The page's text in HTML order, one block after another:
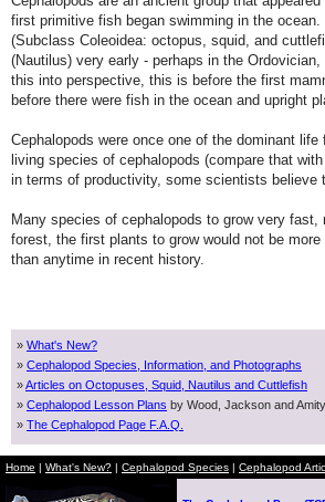
first primitive fish began swimming in the
(Subclass Coleoidea: octopus, squid, and
(Nautilus) very early - perhaps in the
this into perspective, this is before the first
before there were fish in the ocean and upright
Cephalopods were once one of the dominant
living species of cephalopods (compare that
in terms of productivity, some scientists believe
Many species of cephalopods to grow very
forest, the first plants to grow would not be
than anytime in recent history.
» What's New?
» Cephalopod Species, Information, and Photographs
»Articles on Octopuses, Squid, Nautilus and Cuttlefish
» Cephalopod Lesson Plans by Wood, Jackson and
» The Cephalopod Page F.A.Q.
Home | What's New? | Cephalopod Species | Cephalopod